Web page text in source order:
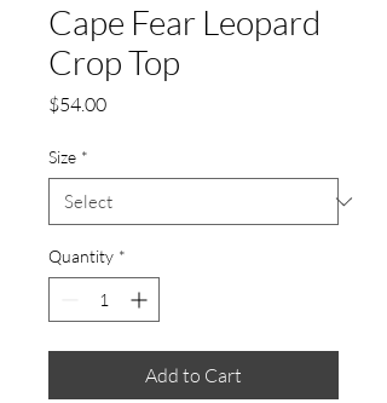
Cape Fear Leopard
Crop Top
$54.00Price
Size *
Quantity *
Add to Cart